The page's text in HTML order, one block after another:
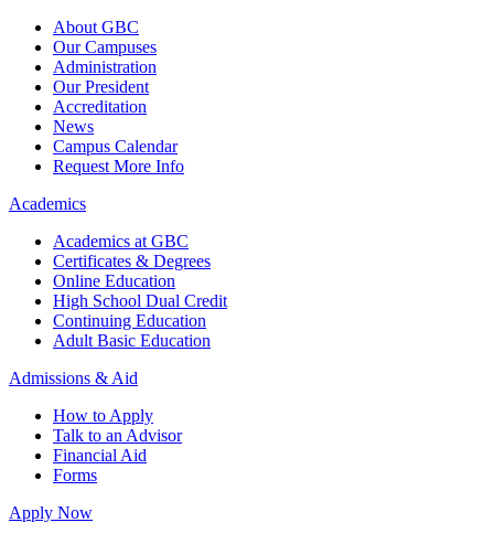
About GBC
Our Campuses
Administration
Our President
Accreditation
News
Campus Calendar
Request More Info
Academics
Academics at GBC
Certificates & Degrees
Online Education
High School Dual Credit
Continuing Education
Adult Basic Education
Admissions & Aid
How to Apply
Talk to an Advisor
Financial Aid
Forms
Apply Now